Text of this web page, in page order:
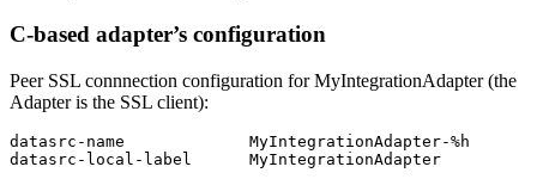
C-based adapter’s configuration
Peer SSL connnection configuration for MyIntegrationAdapter (the
Adapter is the SSL client):
datasrc-name             MyIntegrationAdapter-%h
datasrc-local-label      MyIntegrationAdapter